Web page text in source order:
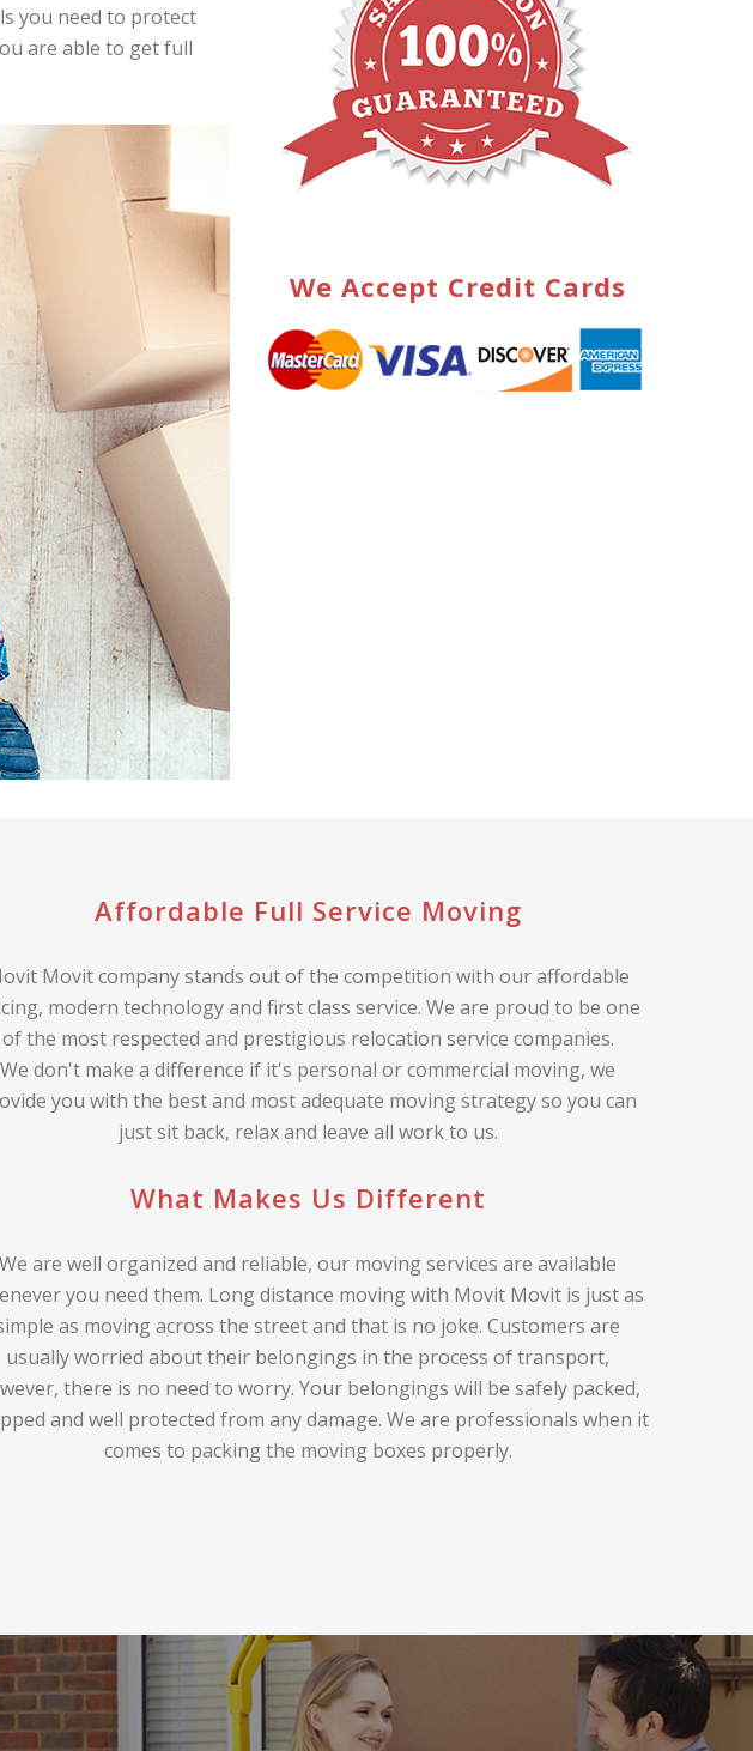
you need to protect
are able to get full
We Accept Credit Cards
Affordable Full Service Moving
Movit company stands out of the competition with our affordable
modern technology and first class service. We are proud to be one
of the most respected and prestigious relocation service companies.
We don't make a difference if it's personal or commercial moving, we
you with the best and most adequate moving strategy so you can
just sit back, relax and leave all work to us.
What Makes Us Different
We are well organized and reliable, our moving services are available
you need them. Long distance moving with Movit Movit is just as
as moving across the street and that is no joke. Customers are
usually worried about their belongings in the process of transport,
there is no need to worry. Your belongings will be safely packed,
and well protected from any damage. We are professionals when it
comes to packing the moving boxes properly.